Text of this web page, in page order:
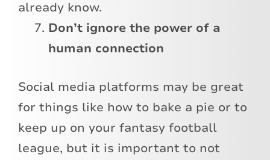
already know.
Don’t ignore the power of a
human connection
Social media platforms may be great
for things like how to bake a pie or to
keep up on your fantasy football
league, but it is important to not